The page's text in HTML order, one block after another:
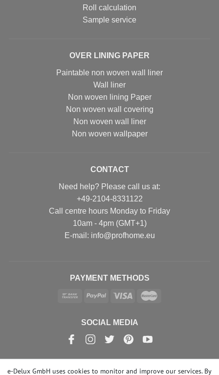
Roll calculation
Sample service
OVER LINING PAPER
Paintable non woven wall liner
Wall liner
Non woven lining Paper
Non woven wall covering
Non woven wall liner
Non woven wallpaper
CONTACT
Need help? Please call us at:
+49-2104-8331122
Call centre hours Monday to Friday
10am - 4pm (GMT+1)
Е-mail: info@profhome.eu
PAYMENT METHODS
SOCIAL MEDIA
e-Delux GmbH uses cookies to monitor and improve our services. By